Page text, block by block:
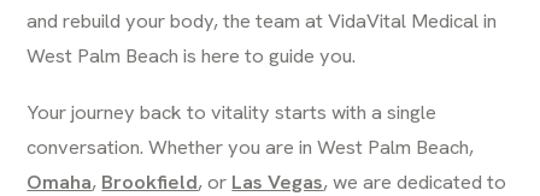
and rebuild your body, the team at VidaVital Medical in
West Palm Beach is here to guide you.
Your journey back to vitality starts with a single
conversation. Whether you are in West Palm Beach,
Omaha, Brookfield, or Las Vegas, we are dedicated to